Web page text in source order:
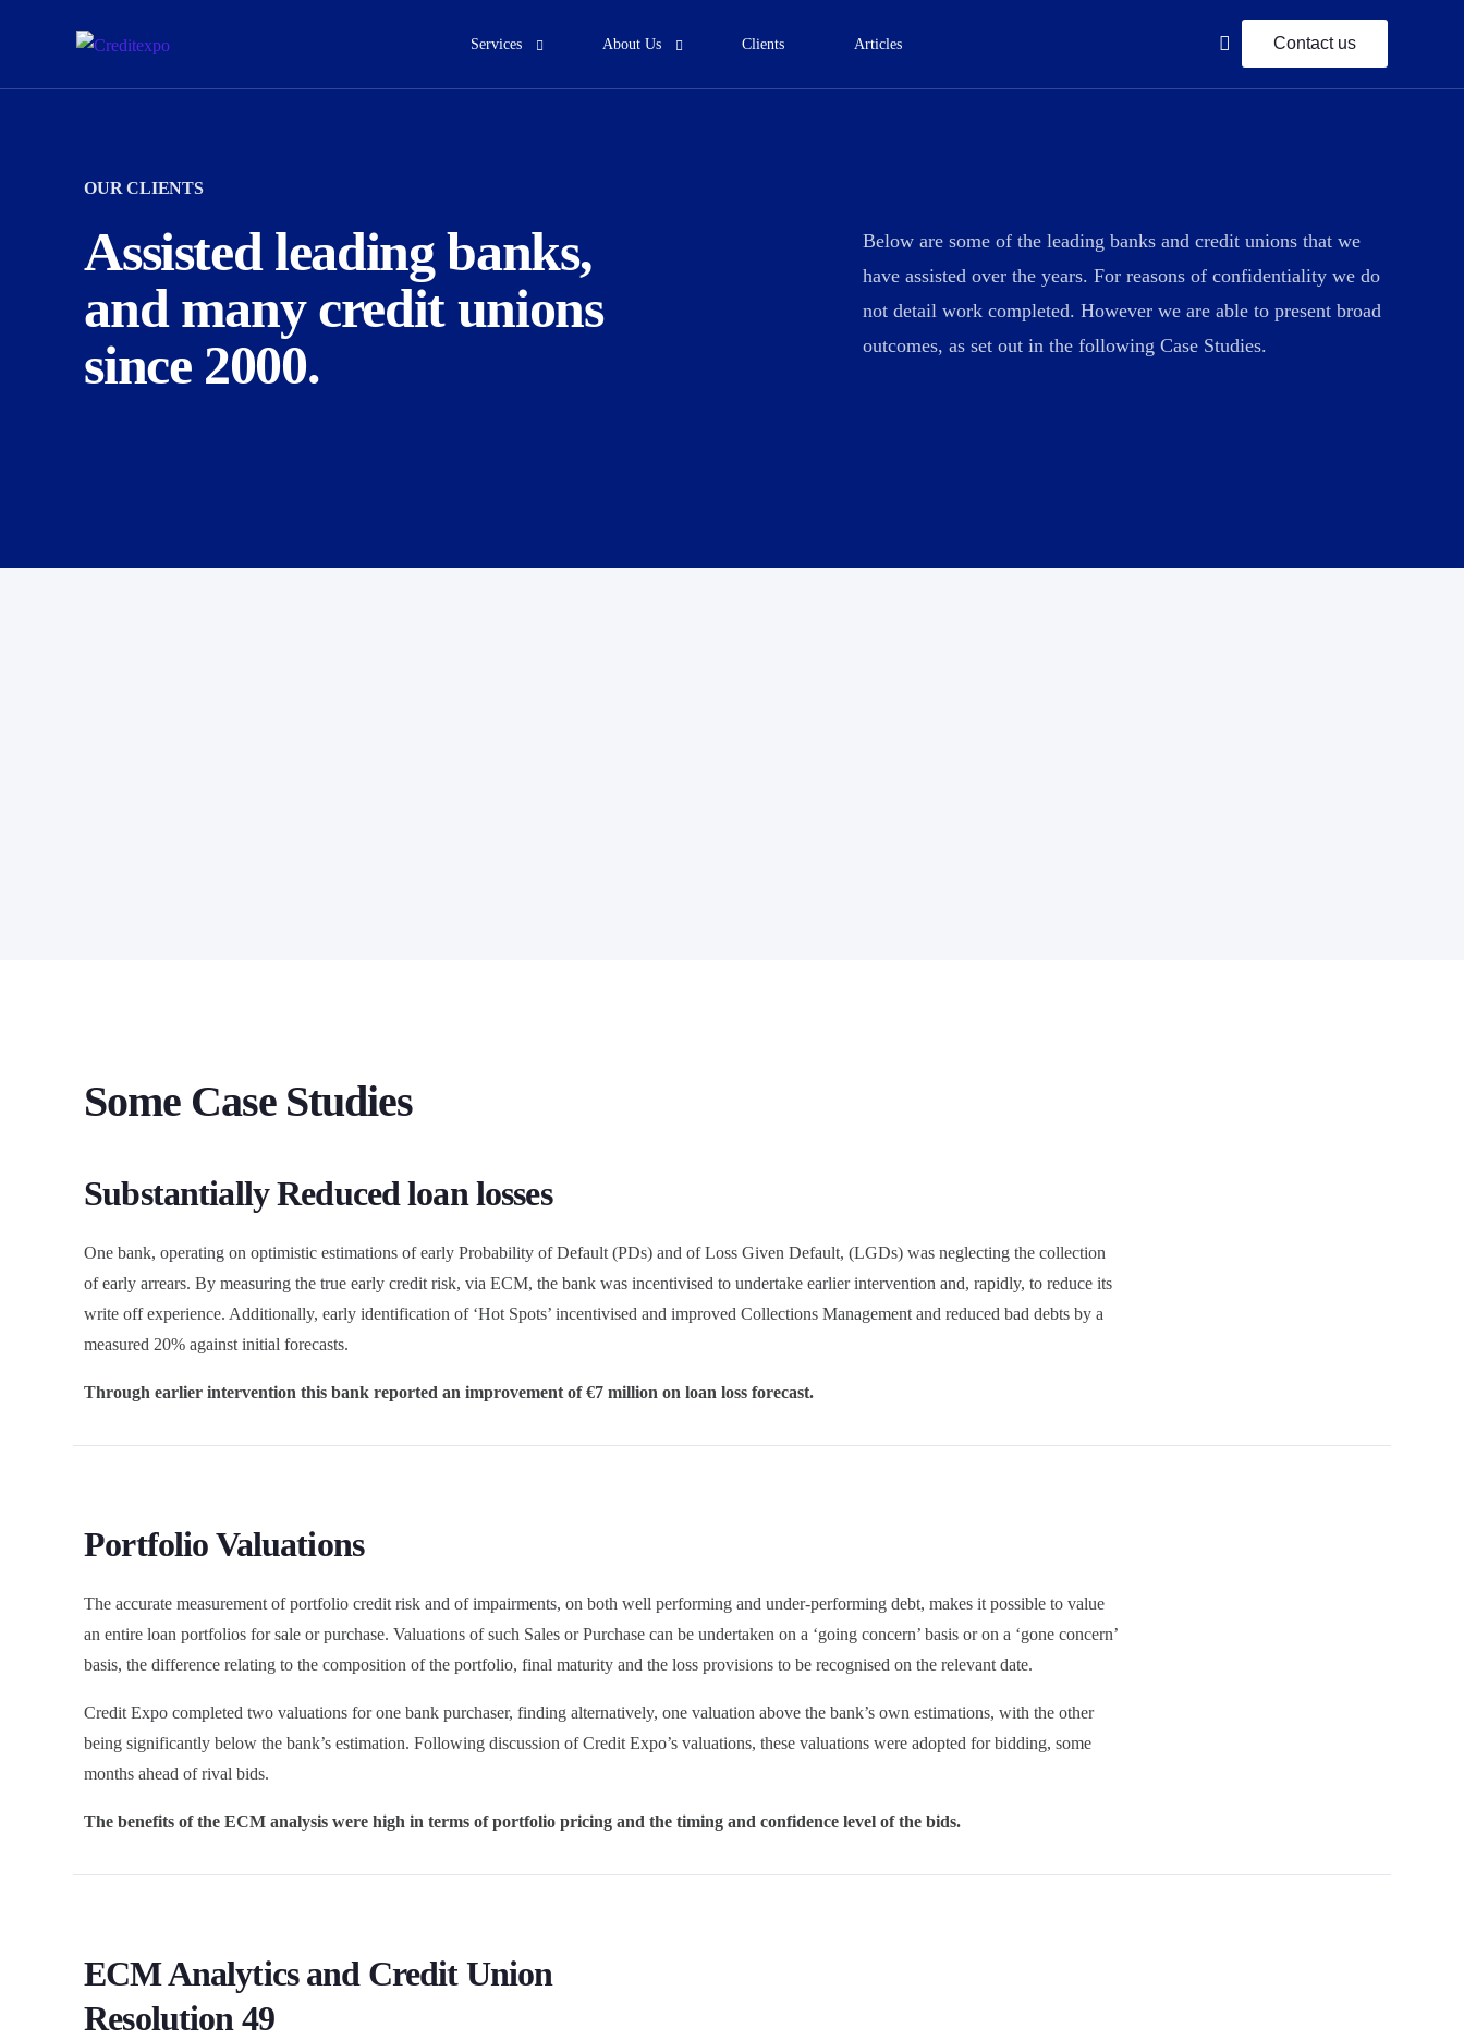
Services
Empirical Credit Risk Analytics
We offer comprehensive financial planning
Mortgage profitability
We offer comprehensive financial planning
services for lifetime.
Risk Consultancy IFRS 9 Compliance
About Us Clients Articles Contact us
OUR CLIENTS
Assisted leading banks,
and many credit unions
since 2000.
Below are some of the leading banks and credit unions that we
have assisted over the years. For reasons of confidentiality we do
not detail work completed. However we are able to present broad
outcomes, as set out in the following Case Studies.
Some Case Studies
Substantially Reduced loan losses
One bank, operating on optimistic estimations of early Probability of Default (PDs) and of Loss Given Default, (LGDs) was neglecting the collection
of early arrears. By measuring the true early credit risk, via ECM, the bank was incentivised to undertake earlier intervention and, rapidly, to reduce its
write off experience. Additionally, early identification of ‘Hot Spots’ incentivised and improved Collections Management and reduced bad debts by a
measured 20% against initial forecasts.
Through earlier intervention this bank reported an improvement of €7 million on loan loss forecast.
Portfolio Valuations
The accurate measurement of portfolio credit risk and of impairments, on both well performing and under-performing debt, makes it possible to value
an entire loan portfolios for sale or purchase. Valuations of such Sales or Purchase can be undertaken on a ‘going concern’ basis or on a ‘gone concern’
basis, the difference relating to the composition of the portfolio, final maturity and the loss provisions to be recognised on the relevant date.
Credit Expo completed two valuations for one bank purchaser, finding alternatively, one valuation above the bank’s own estimations, with the other
being significantly below the bank’s estimation. Following discussion of Credit Expo’s valuations, these valuations were adopted for bidding, some
months ahead of rival bids.
The benefits of the ECM analysis were high in terms of portfolio pricing and the timing and confidence level of the bids.
ECM Analytics and Credit Union
Resolution 49